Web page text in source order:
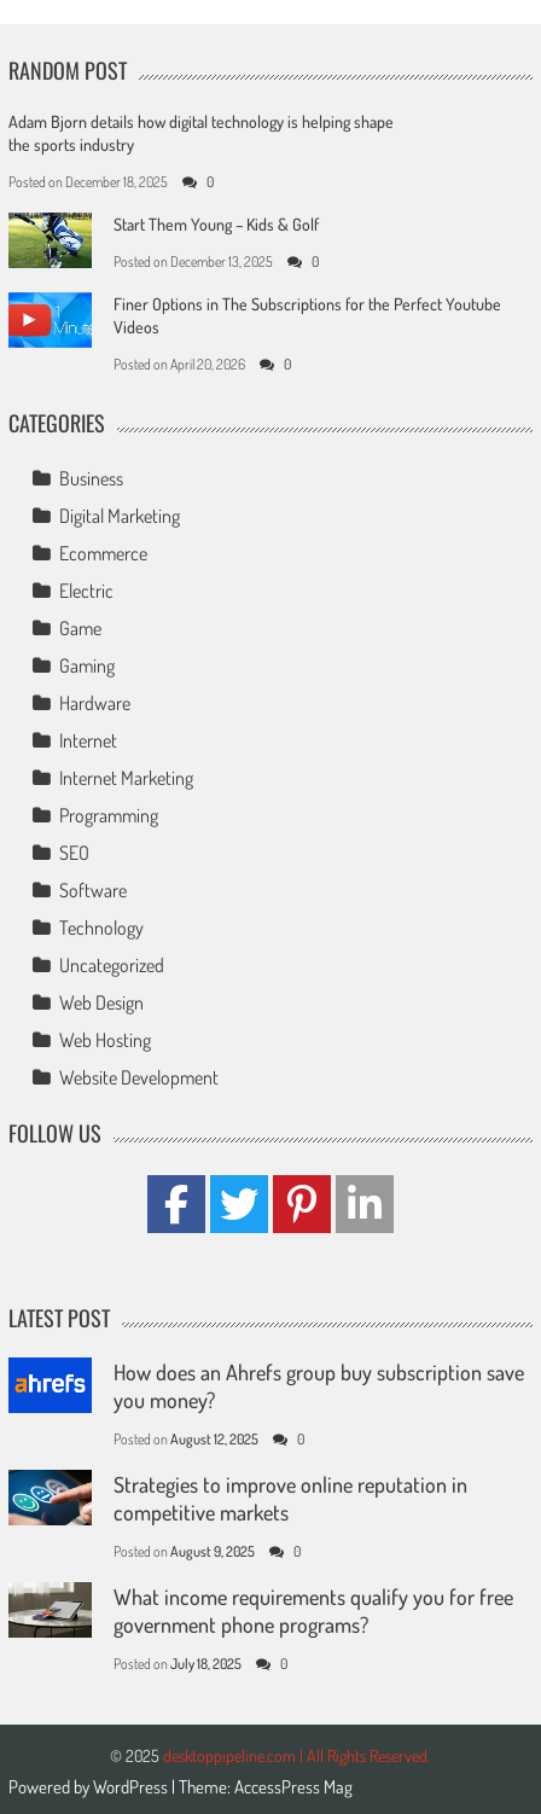
RANDOM POST
Adam Bjorn details how digital technology is helping shape
the sports industry
Posted on December 18, 2025 0
Start Them Young – Kids & Golf
Posted on December 13, 2025 0
Finer Options in The Subscriptions for the Perfect Youtube
Videos
Posted on April 20, 2026 0
CATEGORIES
Business
Digital Marketing
Ecommerce
Electric
Game
Gaming
Hardware
Internet
Internet Marketing
Programming
SEO
Software
Technology
Uncategorized
Web Design
Web Hosting
Website Development
FOLLOW US
LATEST POST
How does an Ahrefs group buy subscription save
you money?
Posted on August 12, 2025 0
Strategies to improve online reputation in
competitive markets
Posted on August 9, 2025 0
What income requirements qualify you for free
government phone programs?
Posted on July 18, 2025 0
© 2025 desktoppipeline.com | All Rights Reserved.
Powered byWordPress | Theme: AccessPress Mag